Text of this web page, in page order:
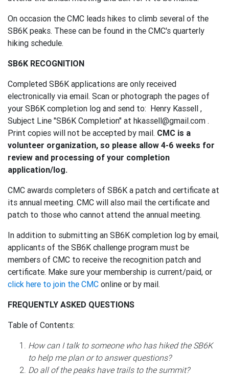
On occasion the CMC leads hikes to climb several of the
SB6K peaks. These can be found in the CMC's quarterly
hiking schedule.
SB6K RECOGNITION
Completed SB6K applications are only received
electronically via email. Scan or photograph the pages of
your SB6K completion log and send to: Henry Kassell ,
Subject Line "SB6K Completion" at hkassell@gmail.com .
Print copies will not be accepted by mail. CMC is a
volunteer organization, so please allow 4-6 weeks for
review and processing of your completion
application/log.
CMC awards completers of SB6K a patch and certificate at
its annual meeting. CMC will also mail the certificate and
patch to those who cannot attend the annual meeting.
In addition to submitting an SB6K completion log by email,
applicants of the SB6K challenge program must be
members of CMC to receive the recognition patch and
certificate. Make sure your membership is current/paid, or
click here to join the CMC online or by mail.
FREQUENTLY ASKED QUESTIONS
Table of Contents:
How can I talk to someone who has hiked the SB6K
to help me plan or to answer questions?
Do all of the peaks have trails to the summit?